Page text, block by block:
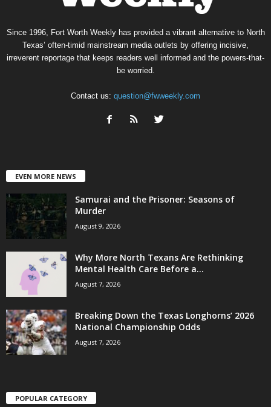
Since 1996, Fort Worth Weekly has provided a vibrant alternative to North
Texas’ often-timid mainstream media outlets by offering incisive,
irreverent reportage that keeps readers well informed and the powers-that-
be worried.
Contact us: question@fwweekly.com
EVEN MORE NEWS
Samurai and the Prisoner: Seasons of
Murder
August 9, 2026
Why More North Texans Are Rethinking
Mental Health Care Before a...
August 7, 2026
Breaking Down the Texas Longhorns’ 2026
National Championship Odds
August 7, 2026
POPULAR CATEGORY